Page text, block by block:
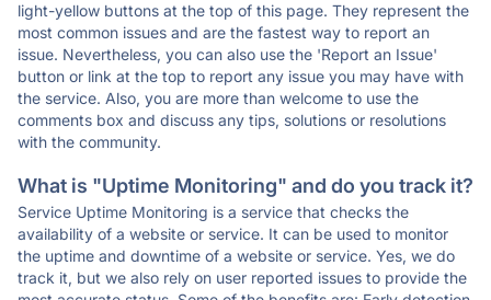
light-yellow buttons at the top of this page. They represent the
most common issues and are the fastest way to report an
issue. Nevertheless, you can also use the 'Report an Issue'
button or link at the top to report any issue you may have with
the service. Also, you are more than welcome to use the
comments box and discuss any tips, solutions or resolutions
with the community.
What is "Uptime Monitoring" and do you track it?
Service Uptime Monitoring is a service that checks the
availability of a website or service. It can be used to monitor
the uptime and downtime of a website or service. Yes, we do
track it, but we also rely on user reported issues to provide the